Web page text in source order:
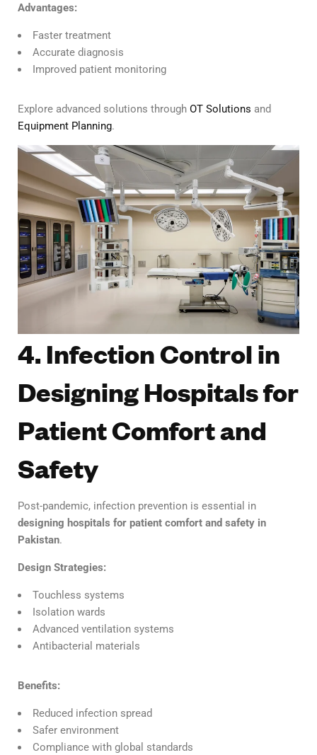
Advantages:
Faster treatment
Accurate diagnosis
Improved patient monitoring
Explore advanced solutions through OT Solutions and
Equipment Planning.
4. Infection Control in
Designing Hospitals for
Patient Comfort and
Safety
Post-pandemic, infection prevention is essential in
designing hospitals for patient comfort and safety in
Pakistan.
Design Strategies:
Touchless systems
Isolation wards
Advanced ventilation systems
Antibacterial materials
Benefits:
Reduced infection spread
Safer environment
Compliance with global standards